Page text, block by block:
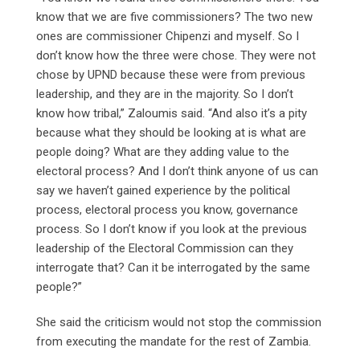
know that we are five commissioners? The two new
ones are commissioner Chipenzi and myself. So I
don’t know how the three were chose. They were not
chose by UPND because these were from previous
leadership, and they are in the majority. So I don’t
know how tribal,” Zaloumis said. “And also it’s a pity
because what they should be looking at is what are
people doing? What are they adding value to the
electoral process? And I don’t think anyone of us can
say we haven’t gained experience by the political
process, electoral process you know, governance
process. So I don’t know if you look at the previous
leadership of the Electoral Commission can they
interrogate that? Can it be interrogated by the same
people?”
She said the criticism would not stop the commission
from executing the mandate for the rest of Zambia.